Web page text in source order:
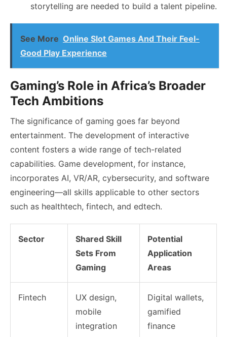
storytelling are needed to build a talent pipeline.
See More Online Slot Games And Their Feel-
Good Play Experience
Gaming’s Role in Africa’s Broader
Tech Ambitions
The significance of gaming goes far beyond
entertainment. The development of interactive
content fosters a wide range of tech-related
capabilities. Game development, for instance,
incorporates AI, VR/AR, cybersecurity, and software
engineering—all skills applicable to other sectors
such as healthtech, fintech, and edtech.
Sector
Shared Skill
Sets From
Gaming
Potential
Application
Areas
Fintech
UX design,
mobile
integration
Digital wallets,
gamified
finance